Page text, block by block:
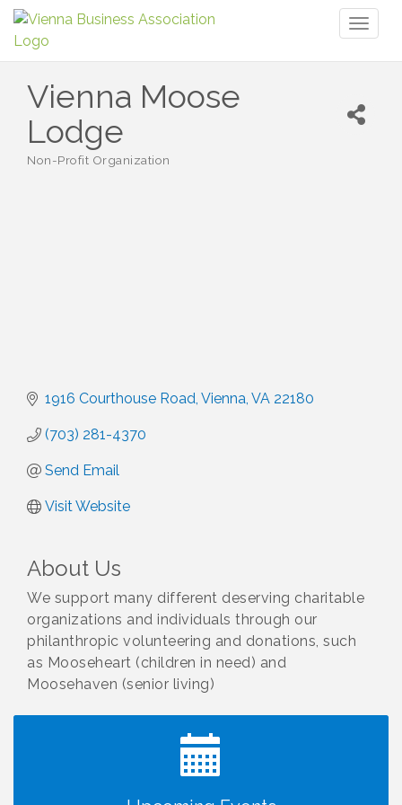
Vienna Moose
Lodge
Non-Profit Organization
1916 Courthouse Road Vienna VA 22180
(703) 281-4370
Send Email
Visit Website
About Us
We support many different deserving charitable
organizations and individuals through our
philanthropic volunteering and donations, such
as Mooseheart (children in need) and
Moosehaven (senior living)
Registration Now Open!
VBA First Friday VBA Breakfast - Moved to Town
Green for FOX 5 Zip Trip!!